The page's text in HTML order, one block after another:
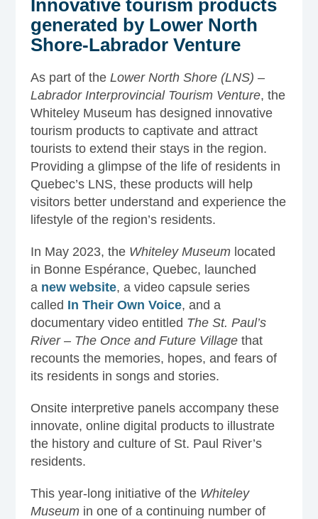
Innovative tourism products
generated by Lower North
Shore-Labrador Venture
As part of the Lower North Shore (LNS) –
Labrador Interprovincial Tourism Venture, the
Whiteley Museum has designed innovative
tourism products to captivate and attract
tourists to extend their stays in the region.
Providing a glimpse of the life of residents in
Quebec’s LNS, these products will help
visitors better understand and experience the
lifestyle of the region’s residents.
In May 2023, the Whiteley Museum located
in Bonne Espérance, Quebec, launched
a new website, a video capsule series
called In Their Own Voice, and a
documentary video entitled The St. Paul’s
River – The Once and Future Villagethat
recounts the memories, hopes, and fears of
its residents in songs and stories.
Onsite interpretive panels accompany these
innovate, online digital products to illustrate
the history and culture of St. Paul River’s
residents.
This year-long initiative of the Whiteley
Museum in one of a continuing number of